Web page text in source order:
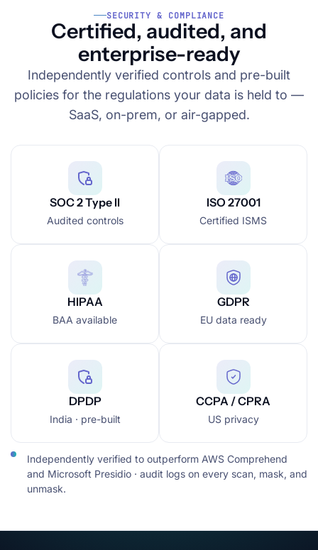
SECURITY & COMPLIANCE
Certified, audited, and
enterprise-ready
Independently verified controls and pre-built
policies for the regulations your data is held to —
SaaS, on-prem, or air-gapped.
SOC 2 Type II
Audited controls
ISO 27001
Certified ISMS
HIPAA
BAA available
GDPR
EU data ready
DPDP
India · pre-built
CCPA / CPRA
US privacy
Independently verified to outperform AWS Comprehend
and Microsoft Presidio · audit logs on every scan, mask, and
unmask.